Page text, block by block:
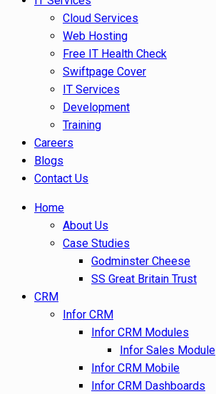
Cloud Services
Web Hosting
Free IT Health Check
Swiftpage Cover
IT Services
Development
Training
Careers
Blogs
Contact Us
Home
About Us
Case Studies
Godminster Cheese
SS Great Britain Trust
CRM
Infor CRM
Infor CRM Modules
Infor Sales Module
Infor CRM Mobile
Infor CRM Dashboards